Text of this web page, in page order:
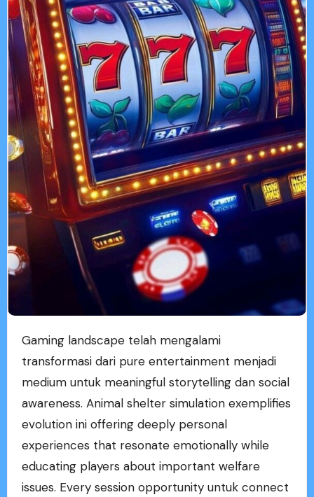
Gaming landscape telah mengalami
transformasi dari pure entertainment menjadi
medium untuk meaningful storytelling dan social
awareness. Animal shelter simulation exemplifies
evolution ini offering deeply personal
experiences that resonate emotionally while
educating players about important welfare
issues. Every session opportunity untuk connect